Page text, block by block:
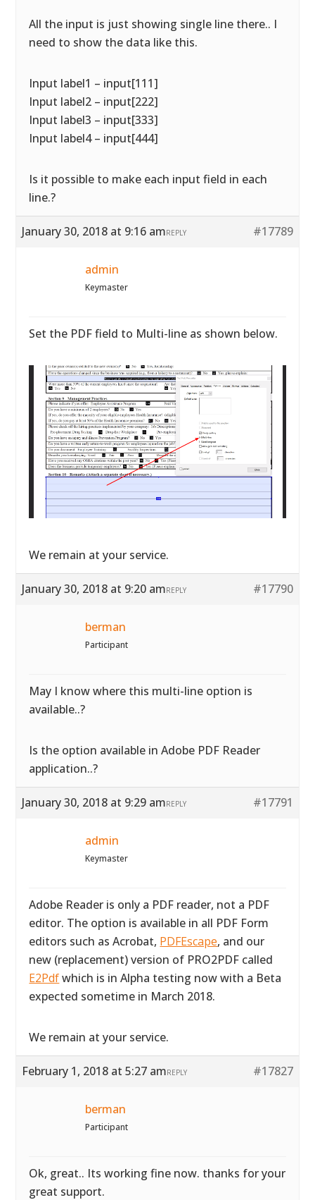
All the input is just showing single line there.. I
need to show the data like this.
Input label1 – input[111]
Input label2 – input[222]
Input label3 – input[333]
Input label4 – input[444]
Is it possible to make each input field in each
line.?
January 30, 2018 at 9:16 am #17789
REPLY
admin
Keymaster
Set the PDF field to Multi-line as shown below.
We remain at your service.
January 30, 2018 at 9:20 am #17790
REPLY
berman
Participant
May I know where this multi-line option is
available..?
Is the option available in Adobe PDF Reader
application..?
January 30, 2018 at 9:29 am #17791
REPLY
admin
Keymaster
Adobe Reader is only a PDF reader, not a PDF
editor. The option is available in all PDF Form
editors such as Acrobat, PDFEscape, and our
new (replacement) version of PRO2PDF called
E2Pdfwhich is in Alpha testing now with a Beta
expected sometime in March 2018.
We remain at your service.
February 1, 2018 at 5:27 am #17827
REPLY
berman
Participant
Ok, great.. Its working fine now. thanks for your
great support.